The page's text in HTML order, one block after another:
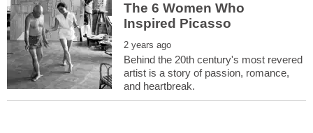
The 6 Women Who
Behind the 20th century's most revered
artist is a story of passion, romance,